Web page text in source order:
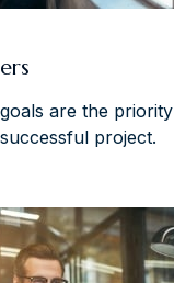
are the priority
project.